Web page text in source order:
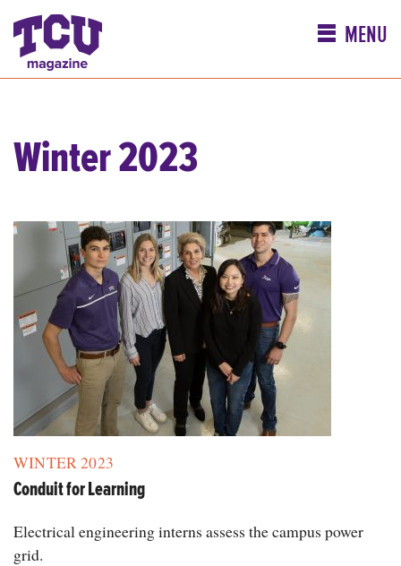
MENU
Winter 2023
WINTER 2023
Conduit for Learning
Electrical engineering interns assess the campus power
grid.